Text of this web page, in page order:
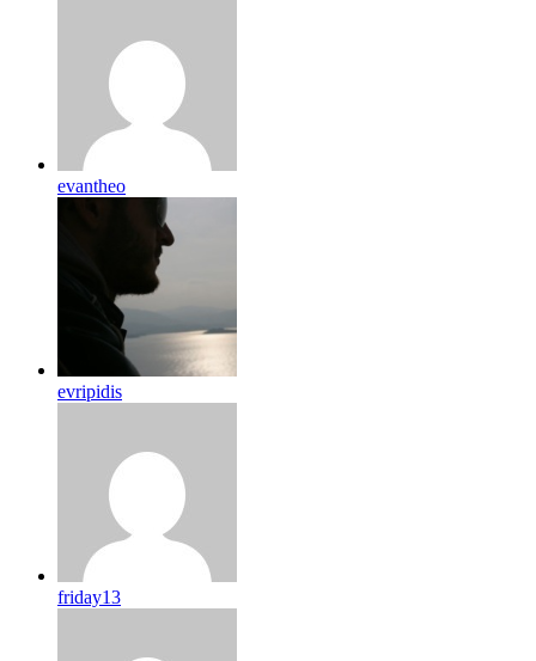
evantheo
evripidis
friday13